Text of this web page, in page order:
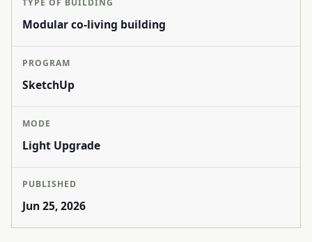
TYPE OF BUILDING
Modular co-living building
PROGRAM
SketchUp
MODE
Light Upgrade
PUBLISHED
Jun 25, 2026